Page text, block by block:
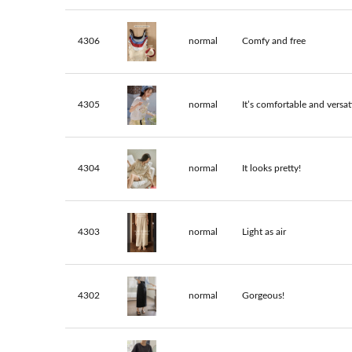
4306 normal Comfy and free
4305 normal It’s comfortable and
4304 normal It looks pretty!
4303 normal Light as air
4302 normal Gorgeous!